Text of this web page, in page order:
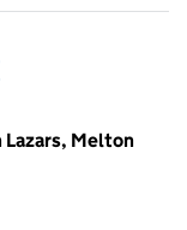
Lazars, Melton